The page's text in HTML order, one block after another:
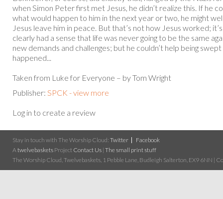
when Simon Peter first met Jesus, he didn’t realize this. If he
what would happen to him in the next year or two, he might
Jesus leave him in peace. But that’s not how Jesus worked;
clearly had a sense that life was never going to be the same
new demands and challenges; but he couldn’t help being
happened...
Taken from Luke for Everyone – by Tom Wright
Publisher: SPCK - view more
Log in to create a review
Stay in touch with The Worship Cloud: Twitter
Facebook
A twelvebaskets Project Contact Us | The small print stuff
The Worship Cloud, Twelvebaskets, 1 Pebble Lane, Budleigh Salterton, EX9 6NN |